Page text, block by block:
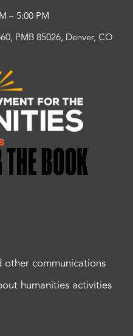
– 5:00 PM
PMB 85026, Denver, CO
other communications
humanities activities